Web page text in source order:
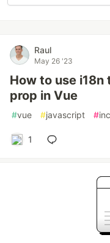
Raul
May 26 '23
How to use
prop in Vue
#vue #javascript #
1